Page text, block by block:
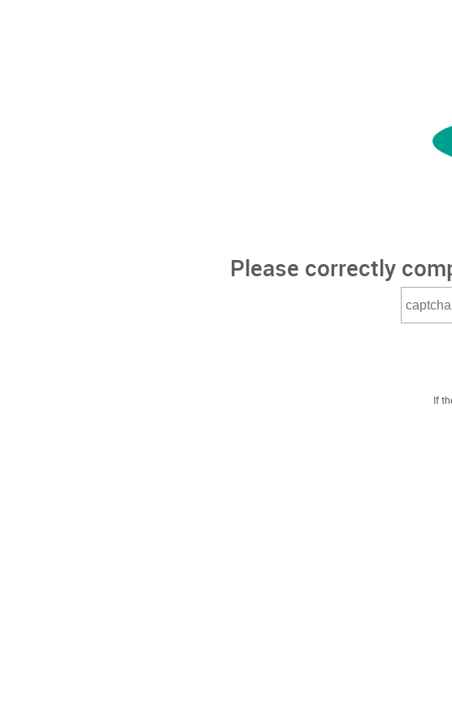
Please correctly
If